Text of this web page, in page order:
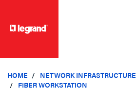
HOME NETWORK INFRASTRUCTURE
FIBER WORKSTATION